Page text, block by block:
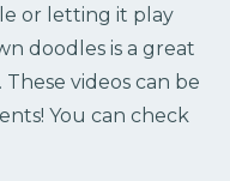
or letting it play
doodles is a great
videos can be
You can check